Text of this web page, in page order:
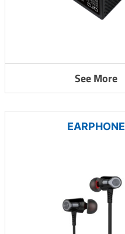
See More
EARPHONE